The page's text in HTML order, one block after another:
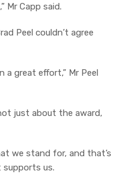
Mr Capp said.
Peel couldn’t agree
a great effort,” Mr Peel
just about the award,
we stand for, and that’s
us.